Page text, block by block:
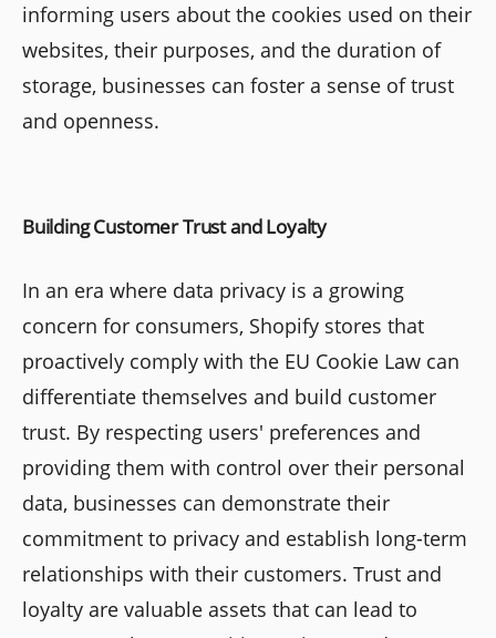
informing users about the cookies used on their
websites, their purposes, and the duration of
storage, businesses can foster a sense of trust
and openness.
Building Customer Trust and Loyalty
In an era where data privacy is a growing
concern for consumers, Shopify stores that
proactively comply with the EU Cookie Law can
differentiate themselves and build customer
trust. By respecting users' preferences and
providing them with control over their personal
data, businesses can demonstrate their
commitment to privacy and establish long-term
relationships with their customers. Trust and
loyalty are valuable assets that can lead to